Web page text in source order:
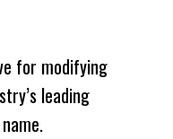
for modifying
leading